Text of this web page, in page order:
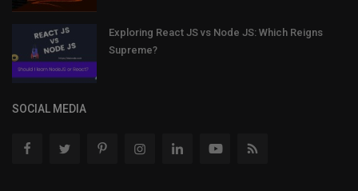
Exploring React JS vs Node JS: Which Reigns
Supreme?
SOCIAL MEDIA